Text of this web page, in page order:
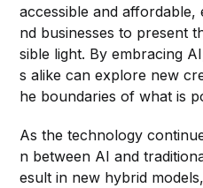
accessible and affordable,
nd businesses to present
sible light. By embracing
s alike can explore new
he boundaries of what is
As the technology
n between AI and
esult in new hybrid